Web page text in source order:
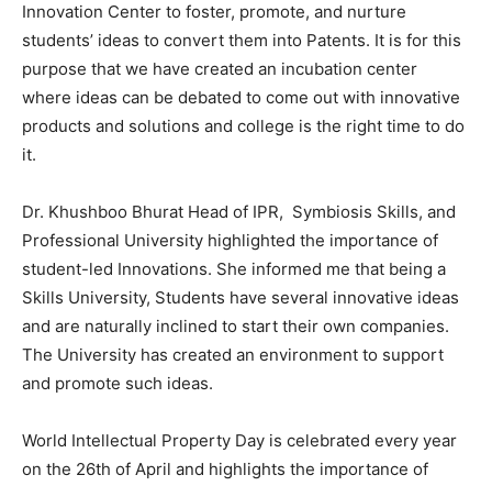
Innovation Center to foster, promote, and nurture
students’ ideas to convert them into Patents. It is for this
purpose that we have created an incubation center
where ideas can be debated to come out with innovative
products and solutions and college is the right time to do
it.
Dr. Khushboo Bhurat Head of IPR, Symbiosis Skills, and
Professional University highlighted the importance of
student-led Innovations. She informed me that being a
Skills University, Students have several innovative ideas
and are naturally inclined to start their own companies.
The University has created an environment to support
and promote such ideas.
World Intellectual Property Day is celebrated every year
on the 26th of April and highlights the importance of